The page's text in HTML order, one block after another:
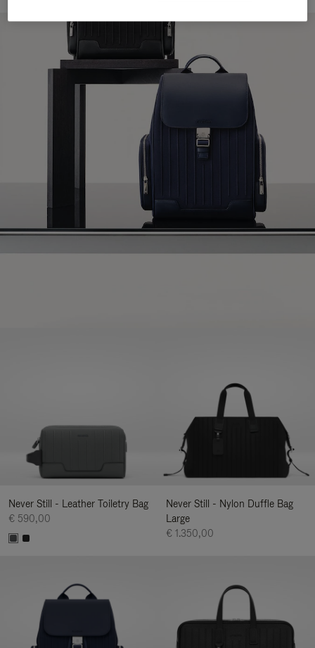
Never Still - Leather Toiletry Bag
€ 590,00
Never Still - Nylon Duffle Bag
Large
€ 1.350,00